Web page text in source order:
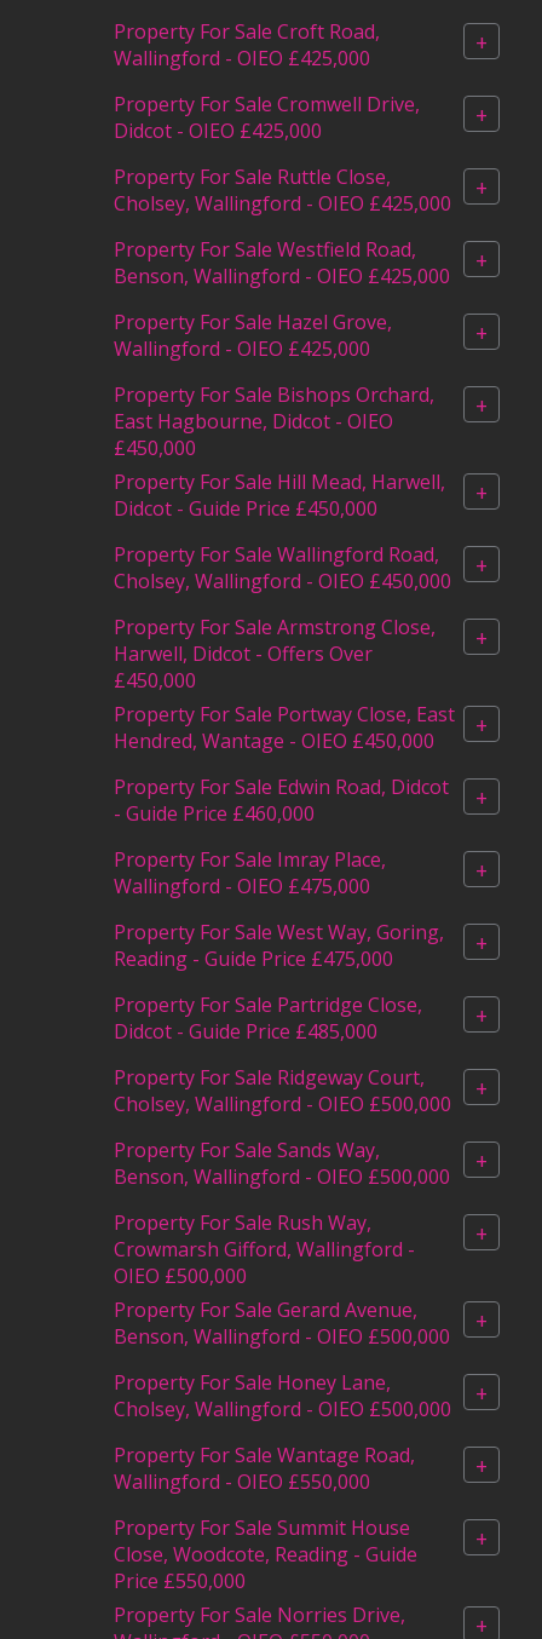
Property For Sale Croft Road,
Wallingford - OIEO £425,000
+
Property For Sale Cromwell Drive,
Didcot - OIEO £425,000
+
Property For Sale Ruttle Close,
Cholsey, Wallingford - OIEO £425,000
+
Property For Sale Westfield Road,
Benson, Wallingford - OIEO £425,000
+
Property For Sale Hazel Grove,
Wallingford - OIEO £425,000
+
Property For Sale Bishops Orchard,
East Hagbourne, Didcot - OIEO
£450,000
+
Property For Sale Hill Mead, Harwell,
Didcot - Guide Price £450,000
+
Property For Sale Wallingford Road,
Cholsey, Wallingford - OIEO £450,000
+
Property For Sale Armstrong Close,
Harwell, Didcot - Offers Over
£450,000
+
Property For Sale Portway Close, East
Hendred, Wantage - OIEO £450,000
+
Property For Sale Edwin Road, Didcot
- Guide Price £460,000
+
Property For Sale Imray Place,
Wallingford - OIEO £475,000
+
Property For Sale West Way, Goring,
Reading - Guide Price £475,000
+
Property For Sale Partridge Close,
Didcot - Guide Price £485,000
+
Property For Sale Ridgeway Court,
Cholsey, Wallingford - OIEO £500,000
+
Property For Sale Sands Way,
Benson, Wallingford - OIEO £500,000
+
Property For Sale Rush Way,
Crowmarsh Gifford, Wallingford -
OIEO £500,000
+
Property For Sale Gerard Avenue,
Benson, Wallingford - OIEO £500,000
+
Property For Sale Honey Lane,
Cholsey, Wallingford - OIEO £500,000
+
Property For Sale Wantage Road,
Wallingford - OIEO £550,000
+
Property For Sale Summit House
Close, Woodcote, Reading - Guide
Price £550,000
+
Property For Sale Norries Drive,
+